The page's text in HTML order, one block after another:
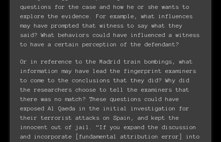
questions for the case and how he or she wants to
explore the evidence. For example, what influences
may have prompted that witness to say what they
said? What behaviors could have influenced a witness
to have a certain perception of the defendant?
Or in reference to the Madrid train bombings, what
information may have lead the fingerprint examiners
to come to the conclusions that they did? Why did
the researchers choose to tell the examiners that
there was no match? These questions could have
exposed Al Qaeda in the initial investigation for
their terrorist attacks on Spain, and kept the
innocent out of jail. “If you expand the discussion
and incorporate [fundamental attribution error] into